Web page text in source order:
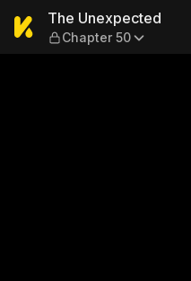
TheThe Unexpected
Chapter 50